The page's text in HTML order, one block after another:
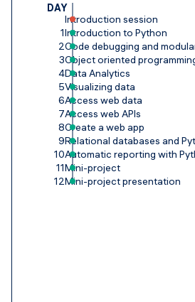
DAY
Introduction session
1Introduction to Python
2Code debugging and
3Object oriented
4Data Analytics
5Visualizing data
6Access web data
7Access web APIs
8Create a web app
9Relational databases and
10Automatic reporting with
11Mini-project
12Mini-project presentation